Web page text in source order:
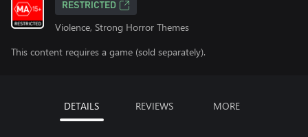
RESTRICTED
Violence, Strong Horror Themes
This content requires a game (sold separately).
DETAILS REVIEWS MORE